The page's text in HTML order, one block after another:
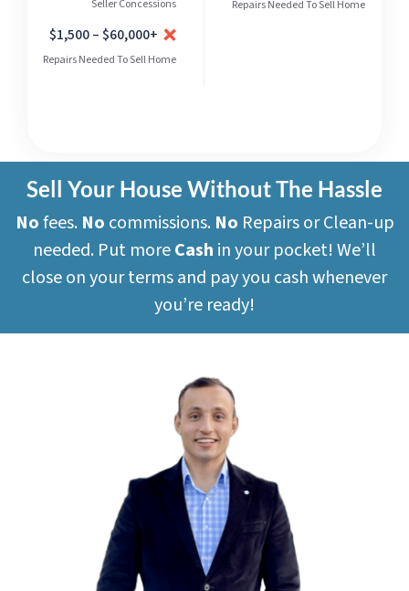
Seller Concessions
$1,500 – $60,000+
Repairs Needed To Sell Home
Repairs Needed To Sell Home
Sell Your House Without The Hassle
Nofees. No commissions. No Repairs or Clean-up
needed. Put moreCash in your pocket! We’ll
close on your terms and pay you cash whenever
you’re ready!